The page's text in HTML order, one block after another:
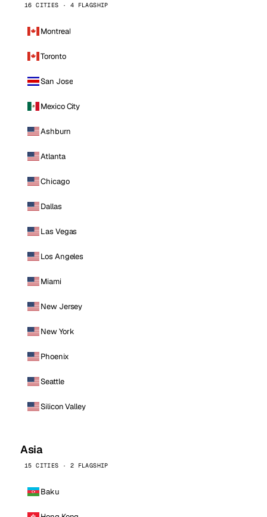
16 CITIES · 4 FLAGSHIP
Montreal
Toronto
San Jose
Mexico City
Ashburn
Atlanta
Chicago
Dallas
Las Vegas
Los Angeles
Miami
New Jersey
New York
Phoenix
Seattle
Silicon Valley
Asia
15 CITIES · 2 FLAGSHIP
Baku